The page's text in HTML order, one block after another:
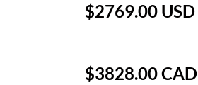
$2769.00 USD
$3828.00 CAD